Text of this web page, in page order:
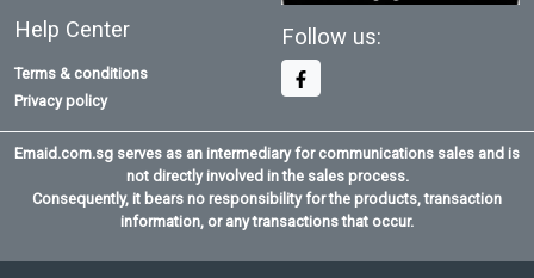
Help Center
Terms & conditions
Privacy policy
Follow us:
Emaid.com.sg serves as an intermediary for communications sales and is
not directly involved in the sales process.
Consequently, it bears no responsibility for the products, transaction
information, or any transactions that occur.